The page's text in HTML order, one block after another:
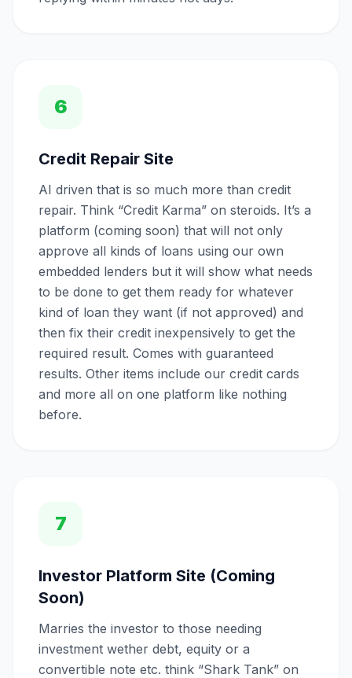
6
Credit Repair Site
AI driven that is so much more than credit
repair. Think “Credit Karma” on steroids. It’s a
platform (coming soon) that will not only
approve all kinds of loans using our own
embedded lenders but it will show what needs
to be done to get them ready for whatever
kind of loan they want (if not approved) and
then fix their credit inexpensively to get the
required result. Comes with guaranteed
results. Other items include our credit cards
and more all on one platform like nothing
before.
7
Investor Platform Site (Coming
Soon)
Marries the investor to those needing
investment wether debt, equity or a
convertible note etc. think “Shark Tank” on